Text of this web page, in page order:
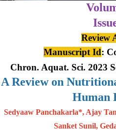
Review
Manuscript Id:
Chron. Aquat. Sci. 2023
A Review on
Human
Sedyaaw Panchakarla*, Ajay
Sanket Sunil,